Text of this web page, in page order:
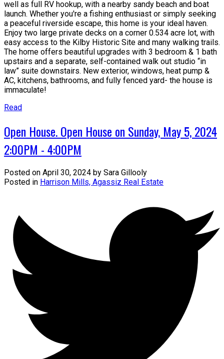
well as full RV hookup, with a nearby sandy beach and boat
launch. Whether you're a fishing enthusiast or simply seeking
a peaceful riverside escape, this home is your ideal haven.
Enjoy two large private decks on a corner 0.534 acre lot, with
easy access to the Kilby Historic Site and many walking trails.
The home offers beautiful upgrades with 3 bedroom & 1 bath
upstairs and a separate, self-contained walk out studio “in
law” suite downstairs. New exterior, windows, heat pump &
AC, kitchens, bathrooms, and fully fenced yard- the house is
immaculate!
Read
Open House. Open House on Sunday, May 5, 2024
2:00PM - 4:00PM
Posted on April 30, 2024 by Sara Gillooly
Posted in Harrison Mills, Agassiz Real Estate